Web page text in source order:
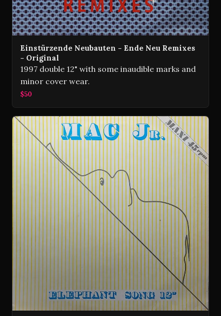
Einstürzende Neubauten - Ende Neu Remixes
- Original
1997 double 12" with some inaudible marks and
minor cover wear.
$50